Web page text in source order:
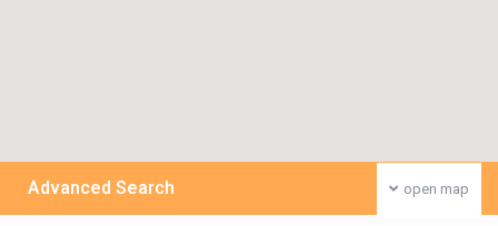
open map
Advanced Search